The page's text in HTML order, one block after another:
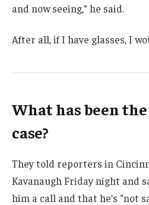
and now seeing,” he said.
After all, if I have glasses, I
What has been the
case?
They told reporters in
Kavanaugh Friday night and
him a call and that he’s “not